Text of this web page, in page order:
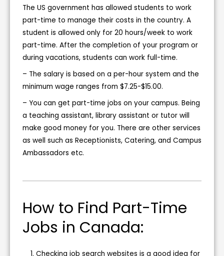
The US government has allowed students to work
part-time to manage their costs in the country. A
student is allowed only for 20 hours/week to work
part-time. After the completion of your program or
during vacations, students can work full-time.
– The salary is based on a per-hour system and the
minimum wage ranges from $7.25-$15.00.
– You can get part-time jobs on your campus. Being
a teaching assistant, library assistant or tutor will
make good money for you. There are other services
as well such as Receptionists, Catering, and Campus
Ambassadors etc.
How to Find Part-Time
Jobs in Canada:
Checking job search websites is a good idea for